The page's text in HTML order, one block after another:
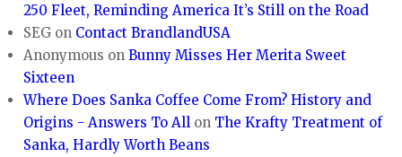
250 Fleet, Reminding America It’s Still on the Road
SEG on Contact BrandlandUSA
Anonymous onBunny Misses Her Merita Sweet
Sixteen
Where Does Sanka Coffee Come From? History and
Origins - Answers To All on The Krafty Treatment of
Sanka, Hardly Worth Beans